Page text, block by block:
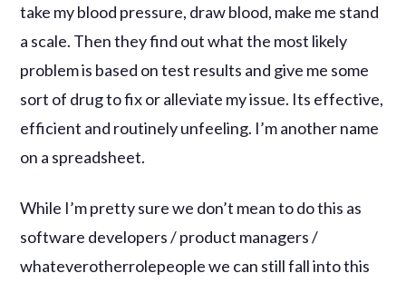
take my blood pressure, draw blood, make me stand
a scale. Then they find out what the most likely
problem is based on test results and give me some
sort of drug to fix or alleviate my issue. Its effective,
efficient and routinely unfeeling. I’m another name
on a spreadsheet.
While I’m pretty sure we don’t mean to do this as
software developers / product managers /
whateverotherrolepeople we can still fall into this